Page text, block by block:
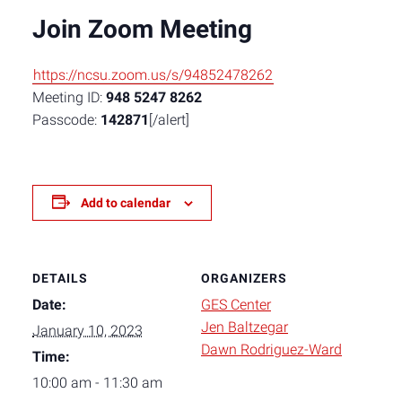
Join Zoom Meeting
https://ncsu.zoom.us/s/94852478262
Meeting ID: 948 5247 8262
Passcode: 142871 [/alert]
Add to calendar
DETAILS
Date:
January 10, 2023
Time:
10:00 am - 11:30 am
ORGANIZERS
GES Center
Jen Baltzegar
Dawn Rodriguez-Ward